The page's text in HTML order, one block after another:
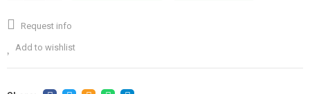
Request info
Add to wishlist